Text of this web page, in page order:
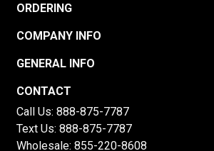
ORDERING
COMPANY INFO
GENERAL INFO
CONTACT
Call Us: 888-875-7787
Text Us: 888-875-7787
Wholesale: 855-220-8608